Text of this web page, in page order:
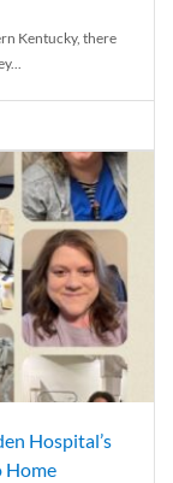
Kentucky, there
Hospital’s
Home